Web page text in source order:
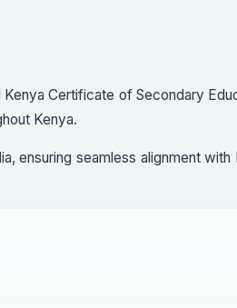
Certificate of Secondary
Kenya.
seamless alignment with